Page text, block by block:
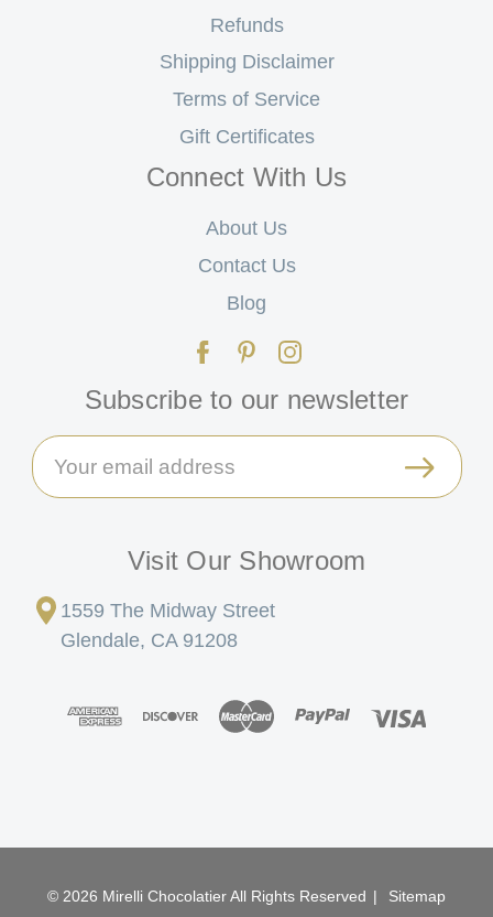
Refunds
Shipping Disclaimer
Terms of Service
Gift Certificates
Connect With Us
About Us
Contact Us
Blog
Subscribe to our newsletter
Email
Address
Visit Our Showroom
1559 The Midway Street
Glendale, CA 91208
© 2026 Mirelli Chocolatier All Rights Reserved | Sitemap